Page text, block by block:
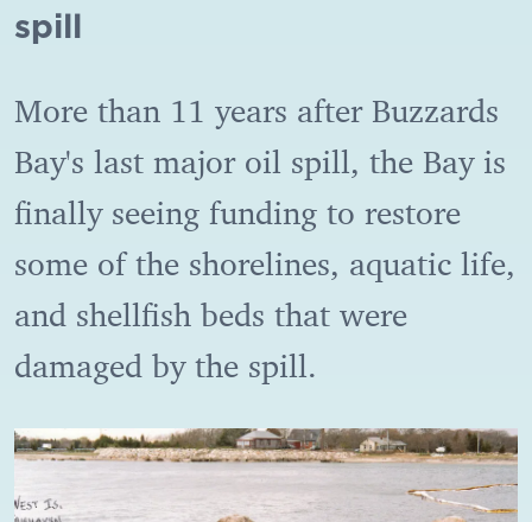
spill
More than 11 years after Buzzards
Bay's last major oil spill, the Bay is
finally seeing funding to restore
some of the shorelines, aquatic life,
and shellfish beds that were
damaged by the spill.